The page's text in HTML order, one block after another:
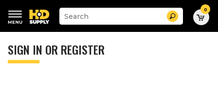
keywords
menu
Suggested
site
search
history
Search 0
SIGN IN OR REGISTER